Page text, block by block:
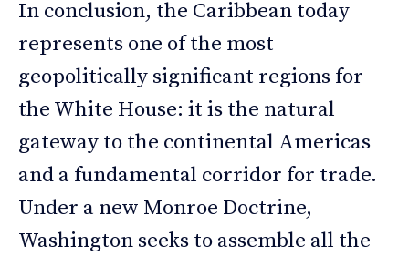
In conclusion, the Caribbean today
represents one of the most
geopolitically significant regions for
the White House: it is the natural
gateway to the continental Americas
and a fundamental corridor for trade.
Under a new Monroe Doctrine,
Washington seeks to assemble all the